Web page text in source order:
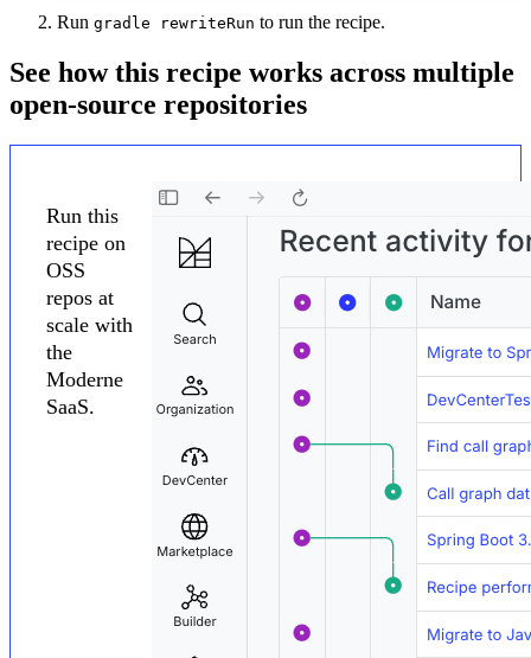
Run gradle rewriteRun to run the recipe.
See how this recipe works across multiple
open-source repositories
Run this
recipe on
OSS
repos at
scale with
the
Moderne
SaaS.